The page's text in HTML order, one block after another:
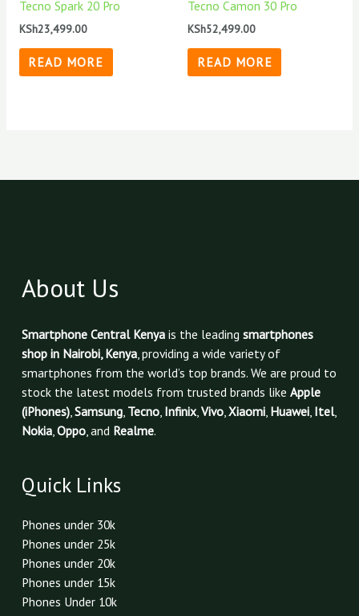
Tecno Spark 20 Pro
KSh23,499.00
READ MORE
Tecno Camon 30 Pro
KSh52,499.00
READ MORE
About Us
Smartphone Central Kenyais the leading smartphones
shop in Nairobi, Kenya, providing a wide variety of
smartphones from the world’s top brands. We are proud to
stock the latest models from trusted brands like Apple
(iPhones),Samsung, Tecno, Infinix,Vivo,Xiaomi, Huawei, Itel,
Nokia,Oppo, and Realme.
Quick Links
Phones under 30k
Phones under 25k
Phones under 20k
Phones under 15k
Phones Under 10k